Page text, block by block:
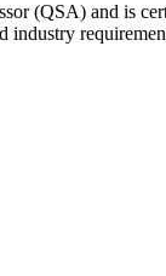
(QSA) and is